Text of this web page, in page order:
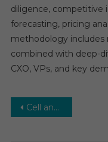
diligence, competitive
forecasting, pricing
methodology includes
combined with deep-
CXO, VPs, and key
Post
Cell and Gene Therapy Market Global Insights and Trends, Forecasts to 2030